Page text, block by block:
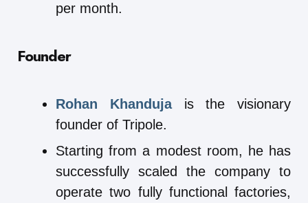
per month.
Founder
Rohan Khandujais the visionary
founder of Tripole.
Starting from a modest room, he has
successfully scaled the company to
operate two fully functional factories,